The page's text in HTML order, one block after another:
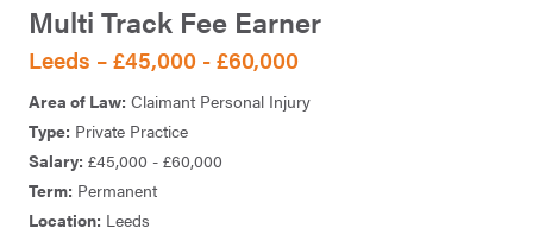
Multi Track Fee Earner
Leeds – £45,000 - £60,000
Area of Law: Claimant Personal Injury
Type: Private Practice
Salary: £45,000 - £60,000
Term: Permanent
Location: Leeds